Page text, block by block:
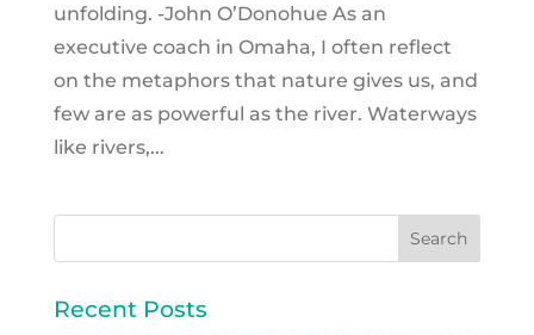
unfolding. -John O’Donohue As an
executive coach in Omaha, I often reflect
on the metaphors that nature gives us, and
few are as powerful as the river. Waterways
like rivers,...
Recent Posts